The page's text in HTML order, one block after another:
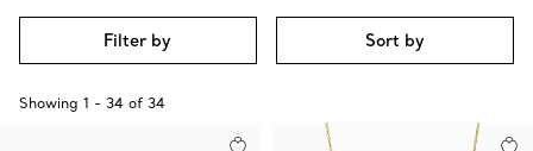
Filter by Sort by
Showing 1 - 34 of 34